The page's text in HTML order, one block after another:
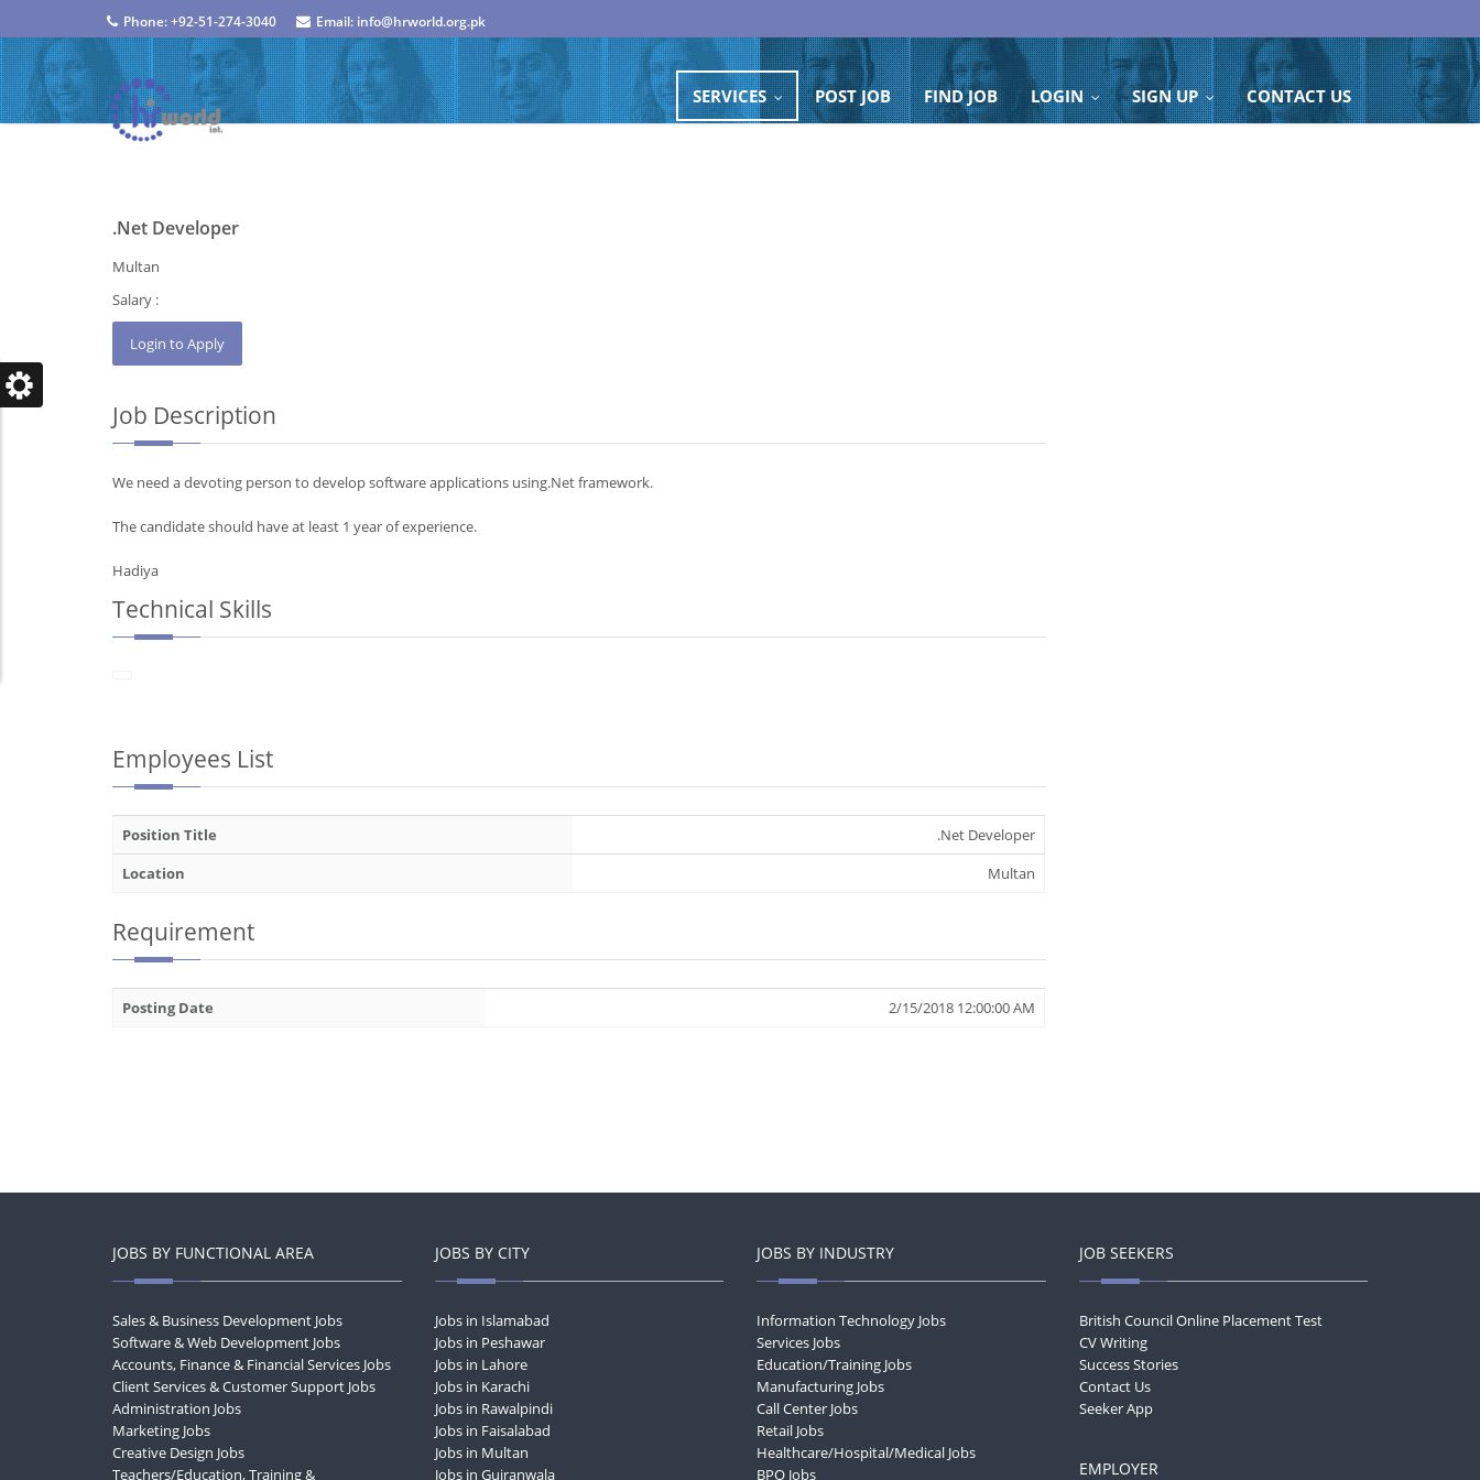
Phone: +92-51-274-3040 Email: info@hrworld.org.pk
SERVICES ... POST JOB FIND JOB LOGIN ... SIGN UP ... CONTACT US
.Net Developer
Multan
Salary :
Job Description
We need a devoting person to develop software applications using.Net framework.
The candidate should have at least 1 year of experience.
Hadiya
Technical Skills
Employees List
Position Title
.Net Developer
Location
Multan
Requirement
Posting Date 2/15/2018 12:00:00 AM
JOBS BY FUNCTIONAL AREA
Sales & Business Development Jobs
Software & Web Development Jobs
Accounts, Finance & Financial Services Jobs
Client Services & Customer Support Jobs
Administration Jobs
Marketing Jobs
Creative Design Jobs
Teachers/Education, Training &
JOBS BY CITY
Jobs in Islamabad
Jobs in Peshawar
Jobs in Lahore
Jobs in Karachi
Jobs in Rawalpindi
Jobs in Faisalabad
Jobs in Multan
Jobs in Gujranwala
JOBS BY INDUSTRY
Information Technology Jobs
Services Jobs
Education/Training Jobs
Manufacturing Jobs
Call Center Jobs
Retail Jobs
Healthcare/Hospital/Medical Jobs
BPO Jobs
JOB SEEKERS
British Council Online Placement Test
CV Writing
Success Stories
Contact Us
Seeker App
EMPLOYER